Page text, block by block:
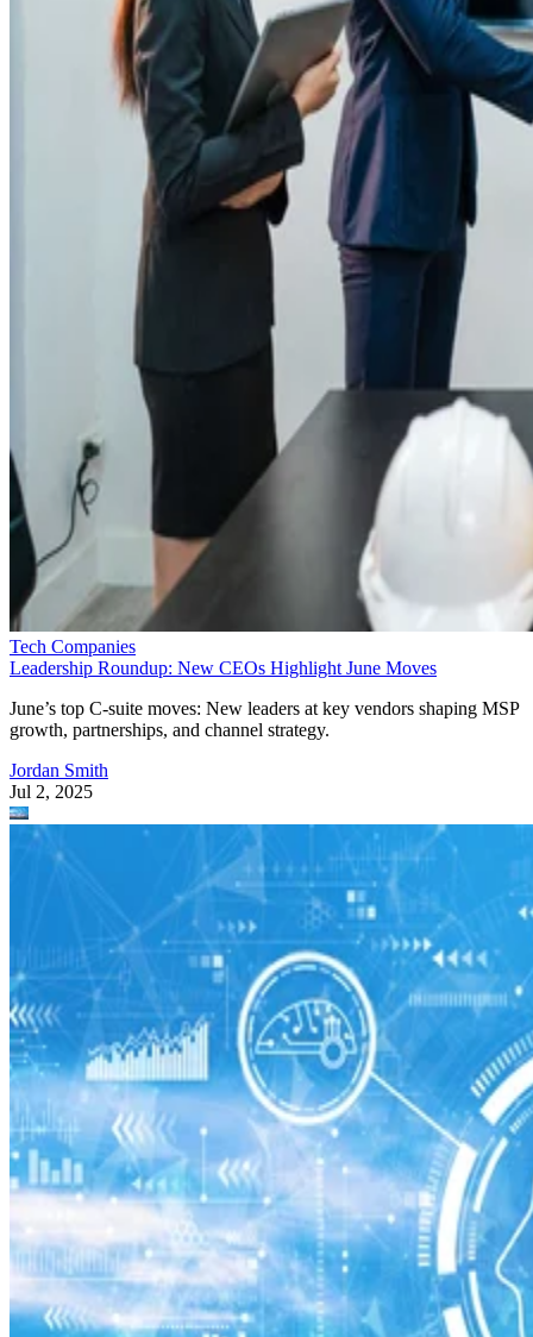
Tech Companies
Leadership Roundup: New CEOs Highlight June Moves
June’s top C-suite moves: New leaders at key vendors shaping MSP
growth, partnerships, and channel strategy.
Jordan Smith
Jul 2, 2025